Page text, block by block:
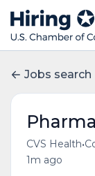
Jobs search
CVS Health•
1m ago